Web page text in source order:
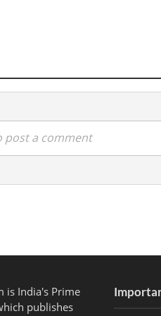
post a comment
is India's Prime
publishes